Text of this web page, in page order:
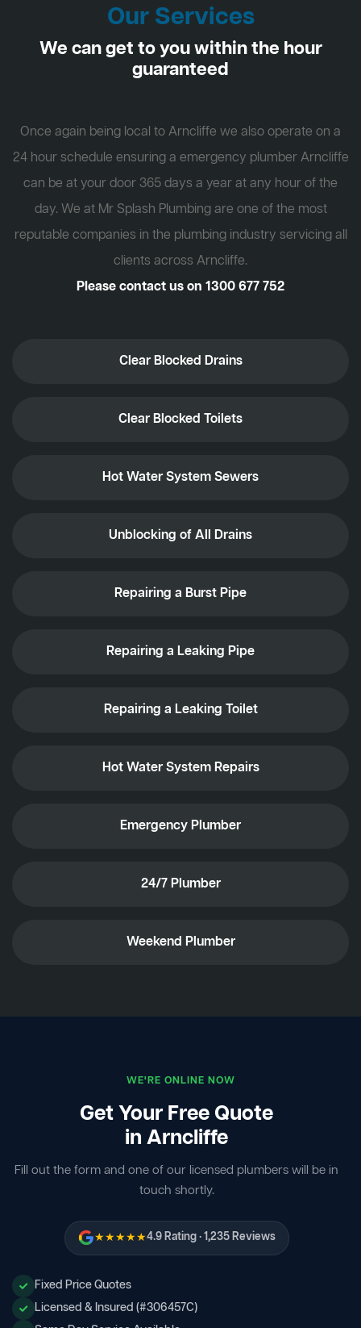
Our Services
We can get to you within the hour
guaranteed
Once again being local to Arncliffe we also operate on a
24 hour schedule ensuring a emergency plumber Arncliffe
can be at your door 365 days a year at any hour of the
day. We at Mr Splash Plumbing are one of the most
reputable companies in the plumbing industry servicing all
clients across Arncliffe.
Please contact us on 1300 677 752
Clear Blocked Drains
Clear Blocked Toilets
Hot Water System Sewers
Unblocking of All Drains
Repairing a Burst Pipe
Repairing a Leaking Pipe
Repairing a Leaking Toilet
Hot Water System Repairs
Emergency Plumber
24/7 Plumber
Weekend Plumber
WE'RE ONLINE NOW
Get Your Free Quote
in Arncliffe
Fill out the form and one of our licensed plumbers will be in
touch shortly.
★★★★★4.9 Rating · 1,235 Reviews
Fixed Price Quotes
Licensed & Insured (#306457C)